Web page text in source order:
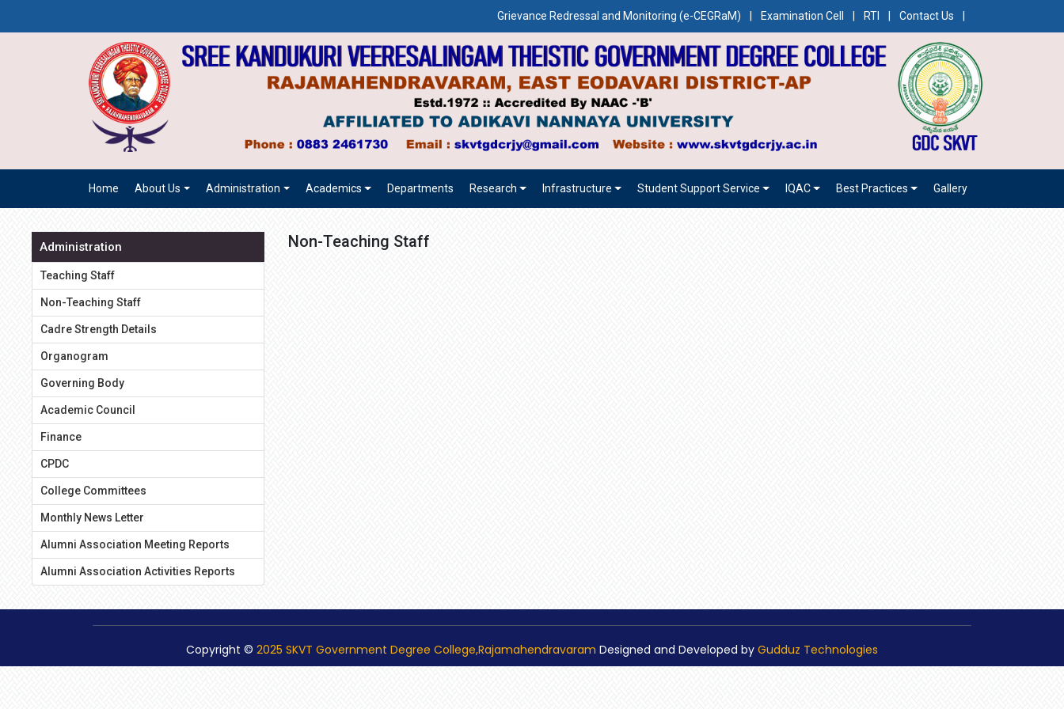
Grievance Redressal and Monitoring (e-CEGRaM) Examination Cell RTI Contact Us
Home About Us Administration Academics Departments Research Infrastructure Student Support Service IQAC Best Practices Gallery
Administration
Teaching Staff
Non-Teaching Staff
Cadre Strength Details
Organogram
Governing Body
Academic Council
Finance
CPDC
College Committees
Monthly News Letter
Alumni Association Meeting Reports
Alumni Association Activities Reports
Non-Teaching Staff
Copyright © 2025 SKVT Government Degree College,Rajamahendravaram Designed and Developed by Gudduz Technologies